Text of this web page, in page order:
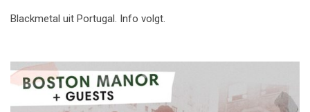
Blackmetal uit Portugal. Info volgt.